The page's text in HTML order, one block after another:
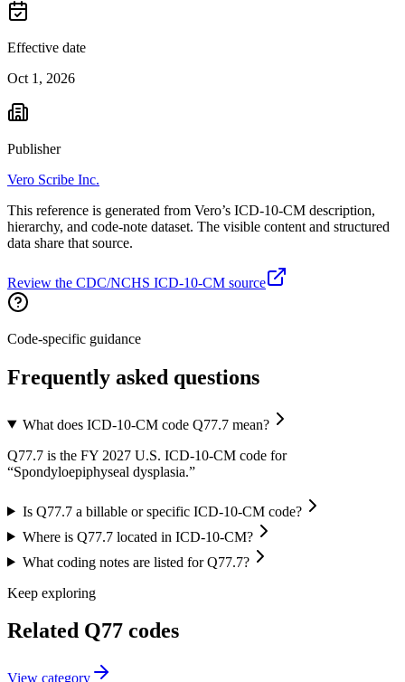
Effective date
Oct 1, 2026
Publisher
Vero Scribe Inc.
This reference is generated from Vero’s ICD-10-CM description,
hierarchy, and code-note dataset. The visible content and structured
data share that source.
Review the CDC/NCHS ICD-10-CM source
Code-specific guidance
Frequently asked questions
What does ICD-10-CM code Q77.7 mean?
Q77.7 is the FY 2027 U.S. ICD-10-CM code for
“Spondyloepiphyseal dysplasia.”
Is Q77.7 a billable or specific ICD-10-CM code?
Where is Q77.7 located in ICD-10-CM?
What coding notes are listed for Q77.7?
Keep exploring
Related Q77 codes
View category